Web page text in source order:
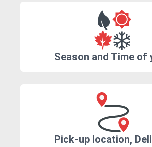
Season and Time of
Pick-up location,